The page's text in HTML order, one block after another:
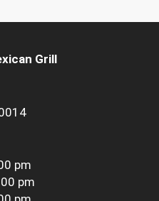
Grill
pm
pm